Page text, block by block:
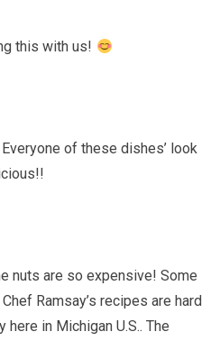
this with us!
of these dishes’ look
nuts are so expensive! Some
Ramsay’s recipes are hard
in Michigan U.S.. The